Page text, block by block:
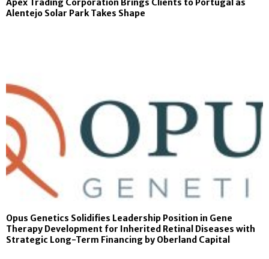
Apex Trading Corporation Brings Clients to Portugal as
Alentejo Solar Park Takes Shape
Opus Genetics Solidifies Leadership Position in Gene
Therapy Development for Inherited Retinal Diseases with
Strategic Long-Term Financing by Oberland Capital